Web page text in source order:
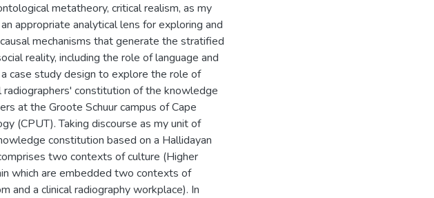
metatheory, critical realism, as my
appropriate analytical lens for exploring and
mechanisms that generate the stratified
reality, including the role of language and
case study design to explore the role of
radiographers' constitution of the knowledge
at the Groote Schuur campus of Cape
(CPUT). Taking discourse as my unit of
constitution based on a Hallidayan
two contexts of culture (Higher
which are embedded two contexts of
and a clinical radiography workplace). In